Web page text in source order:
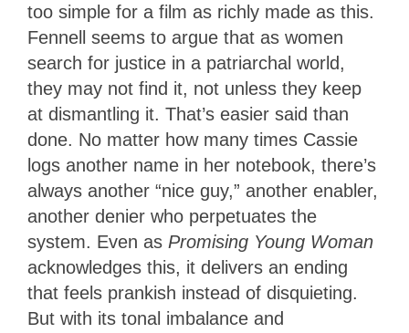
too simple for a film as richly made as this.
Fennell seems to argue that as women
search for justice in a patriarchal world,
they may not find it, not unless they keep
at dismantling it. That’s easier said than
done. No matter how many times Cassie
logs another name in her notebook, there’s
always another “nice guy,” another enabler,
another denier who perpetuates the
system. Even as Promising Young Woman
acknowledges this, it delivers an ending
that feels prankish instead of disquieting.
But with its tonal imbalance and